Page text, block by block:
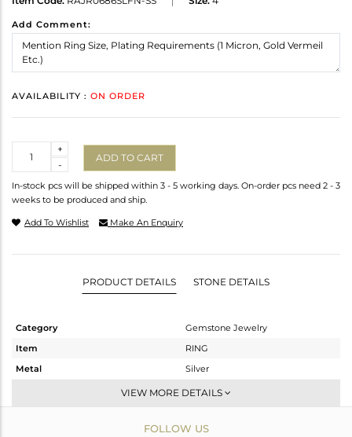
Add Comment:
AVAILABILITY : ON ORDER
-
+
ADD TO CART
In-stock pcs will be shipped within 3 - 5 working days. On-order pcs need 2 - 3
weeks to be produced and ship.
Add To Wishlist Make An Enquiry
PRODUCT DETAILS STONE DETAILS
Category
Gemstone Jewelry
Item
RING
Metal
Silver
Midi Ring
White
VIEW MORE DETAILS
FOLLOW US